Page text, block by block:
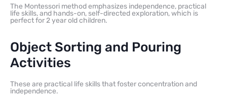
The Montessori method emphasizes independence, practical
life skills, and hands-on, self-directed exploration, which is
perfect for 2 year old children.
Object Sorting and Pouring
Activities
These are practical life skills that foster concentration and
independence.